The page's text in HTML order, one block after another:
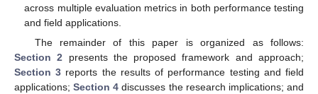
across multiple evaluation metrics in both performance testing
and field applications.
The remainder of this paper is organized as follows:
Section 2 presents the proposed framework and approach;
Section 3 reports the results of performance testing and field
applications;Section 4 discusses the research implications; and